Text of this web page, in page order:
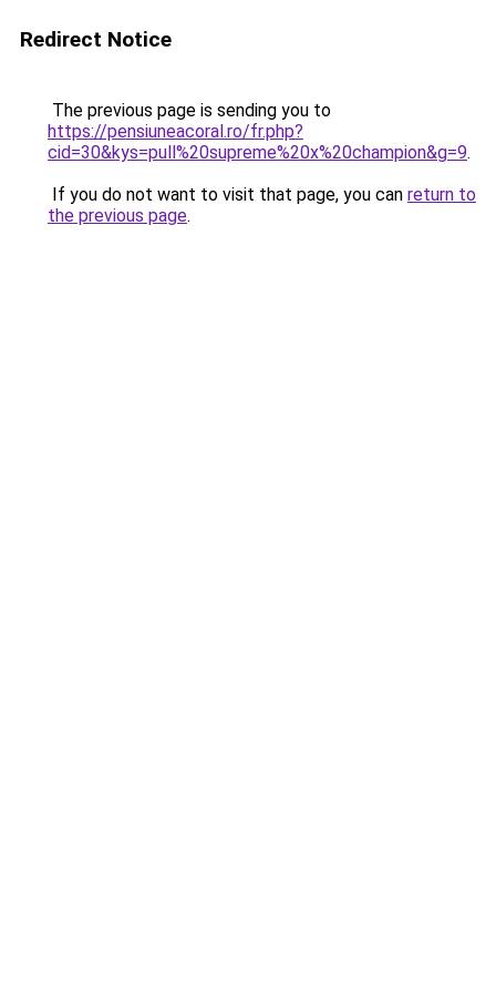
Redirect Notice
The previous page is sending you to
https://pensiuneacoral.ro/fr.php?
cid=30&kys=pull%20supreme%20x%20champion&g=9.
If you do not want to visit that page, you can return to
the previous page.